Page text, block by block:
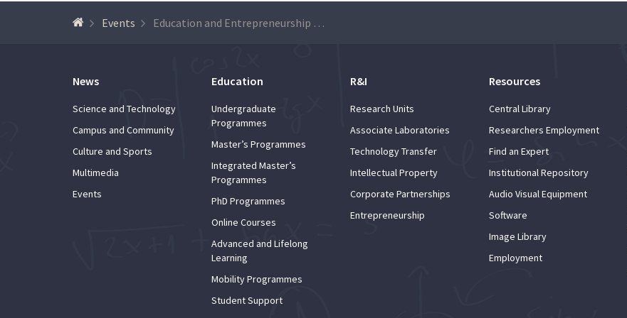
Events Education and Entrepreneurship Programme of Universidade de Lisboa – Roadshow at Instituto Superior Técnico
News
Science and Technology
Campus and Community
Culture and Sports
Multimedia
Events
Education
Undergraduate
Programmes
Master’s Programmes
Integrated Master’s
Programmes
PhD Programmes
Online Courses
Advanced and Lifelong
Learning
Mobility Programmes
Student Support
R&I
Research Units
Associate Laboratories
Technology Transfer
Intellectual Property
Corporate Partnerships
Entrepreneurship
Resources
Central Library
Researchers Employment
Find an Expert
Institutional Repository
Audio Visual Equipment
Software
Image Library
Employment